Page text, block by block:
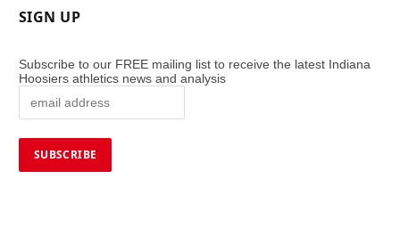
SIGN UP
Subscribe to our FREE mailing list to receive the latest Indiana
Hoosiers athletics news and analysis